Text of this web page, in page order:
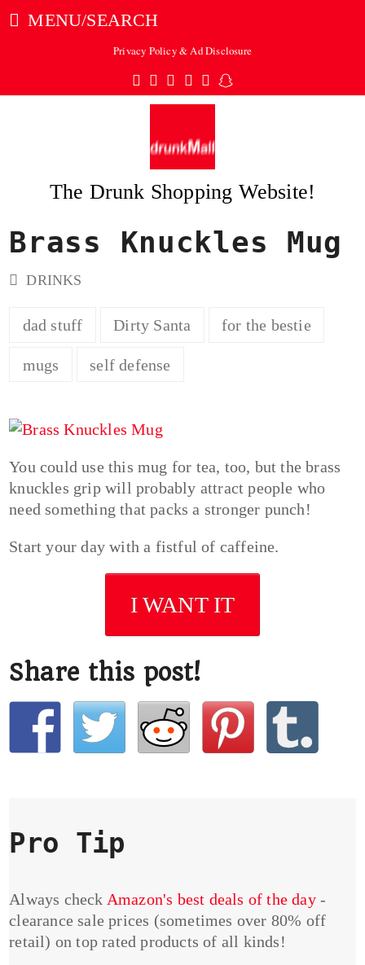
MENU/SEARCH
Privacy Policy & Ad Disclosure
Twitter
Facebook
Pinterest
Instagram
TumblrSnapchat
The Drunk Shopping Website!
Brass Knuckles Mug
DRINKS
dad stuff Dirty Santa for the bestie
mugs self defense
You could use this mug for tea, too, but the brass
knuckles grip will probably attract people who
need something that packs a stronger punch!
Start your day with a fistful of caffeine.
I WANT IT
Share this post!
Pro Tip
Always check Amazon's best deals of the day-
clearance sale prices (sometimes over 80% off
retail) on top rated products of all kinds!